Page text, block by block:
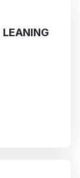
LEANING